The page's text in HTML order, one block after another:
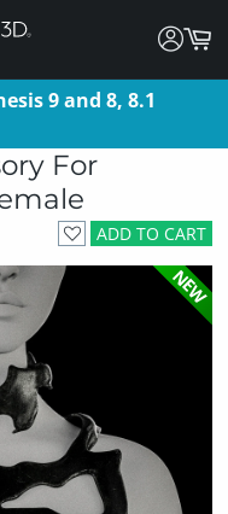
9 and 8, 8.1
For
ADD TO CART
NEW